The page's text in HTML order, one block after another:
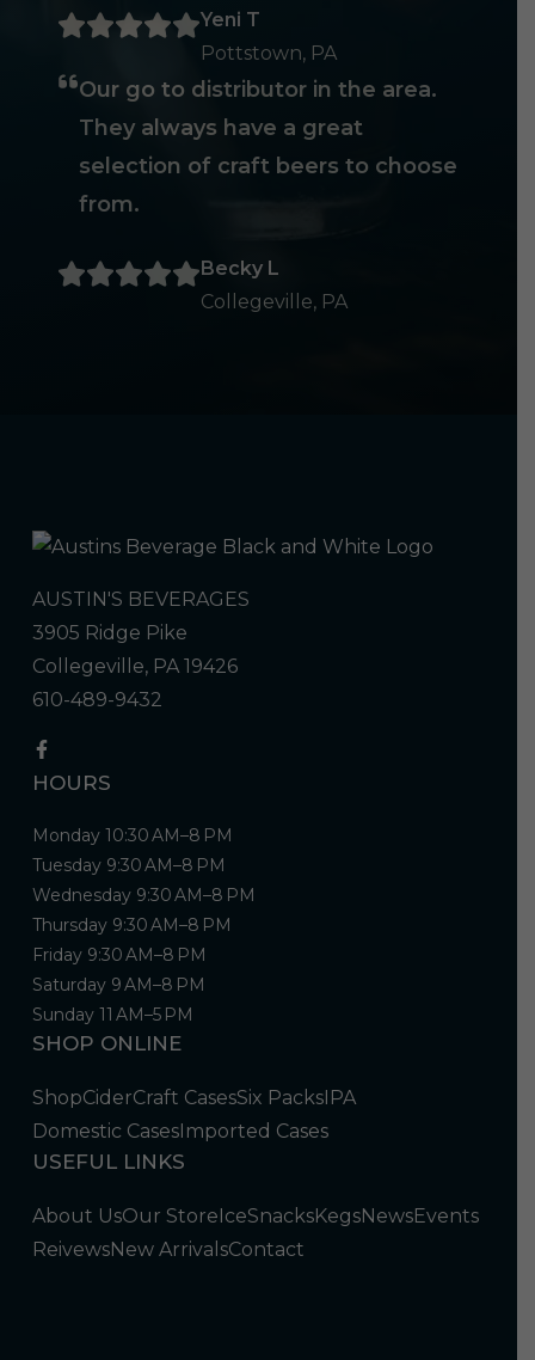
Yeni T
Pottstown, PA
Our go to distributor in the area.
They always have a great
selection of craft beers to choose
from.
Becky L
Collegeville, PA
AUSTIN'S BEVERAGES
3905 Ridge Pike
Collegeville, PA 19426
610-489-9432
HOURS
Monday 10:30 AM–8 PM
Tuesday 9:30 AM–8 PM
Wednesday 9:30 AM–8 PM
Thursday 9:30 AM–8 PM
Friday 9:30 AM–8 PM
Saturday 9 AM–8 PM
Sunday 11 AM–5 PM
SHOP ONLINE
ShopCiderCraft CasesSix PacksIPA
Domestic CasesImported Cases
USEFUL LINKS
About UsOur StoreIceSnacksKegsNewsEvents
ReivewsNew ArrivalsContact